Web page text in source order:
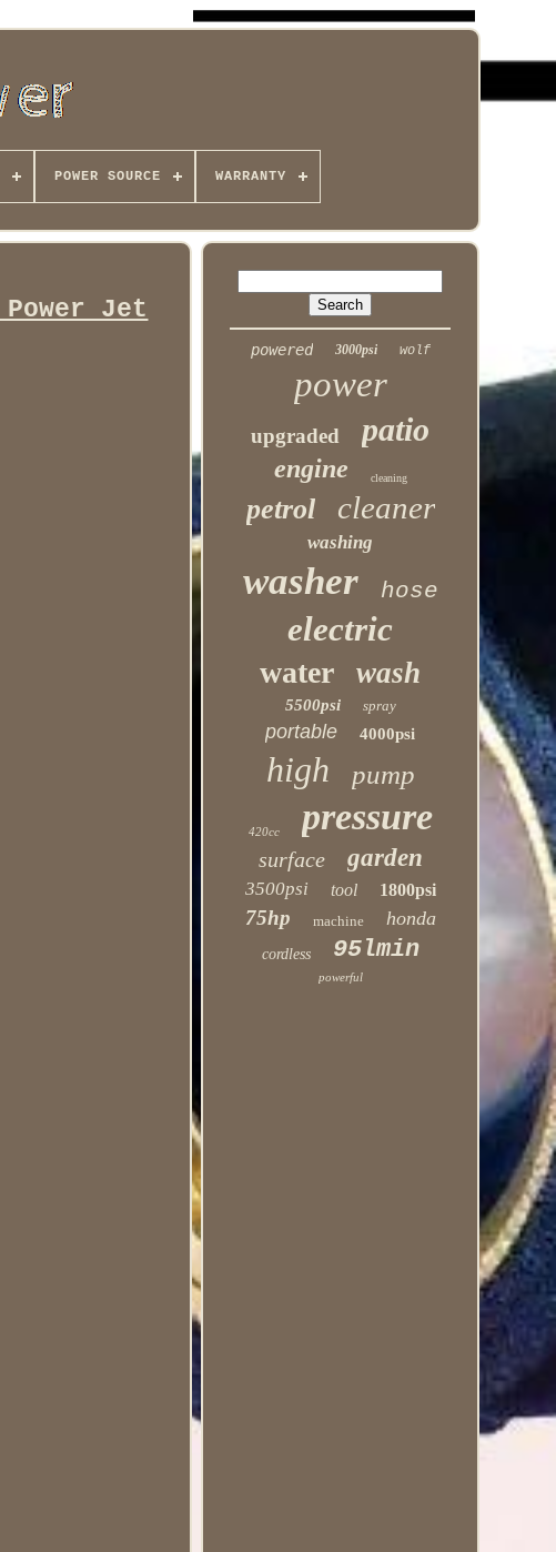
POWER SOURCE WARRANTY
Jet
powered 3000psi wolf
power
upgraded patio
engine cleaning
petrol cleaner
washing
washer hose
electric
water wash
5500psi spray
portable 4000psi
high pump
420cc pressure
surface garden
3500psi tool 1800psi
75hp machine honda
cordless 95lmin
powerful